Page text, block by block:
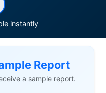
instantly
Report
a sample report.